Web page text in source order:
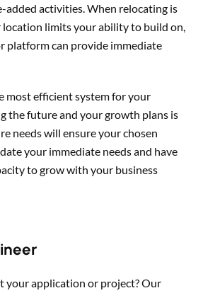
added activities. When relocating is
limits your ability to build on,
platform can provide immediate
most efficient system for your
the future and your growth plans is
needs will ensure your chosen
your immediate needs and have
to grow with your business
your application or project? Our